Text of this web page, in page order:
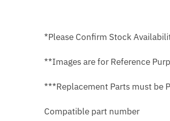
*Please Confirm Stock
**Images are for Reference
***Replacement Parts must be
Compatible part number